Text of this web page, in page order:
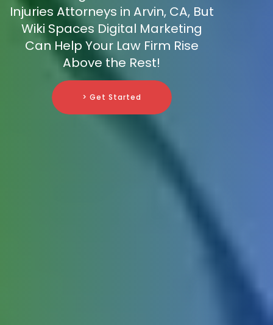
Injuries Attorneys in Arvin, CA, But
Wiki Spaces Digital Marketing
Can Help Your Law Firm Rise
Above the Rest!
> Get Started